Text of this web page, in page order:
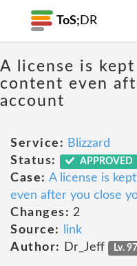
ToS; DR
A license is
content even
account
Service: Blizzard
Status:
APPROVED
Case: A license is
even after you close
Changes: 2
Source:
link
Author:
Dr_Jeff Lv. 97